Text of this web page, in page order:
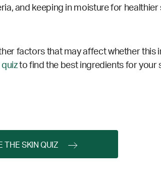
and keeping in moisture for healthier
factors that may affect whether this
quizto find the best ingredients for your
THE SKIN QUIZ